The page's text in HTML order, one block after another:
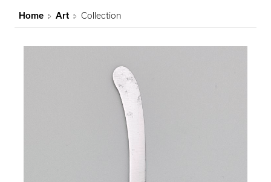
Home Art Collection